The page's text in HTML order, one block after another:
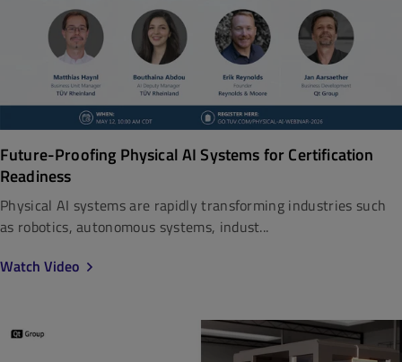
Future-Proofing Physical AI Systems for Certification
Readiness
Physical AI systems are rapidly transforming industries such
as robotics, autonomous systems, indust...
Watch Video